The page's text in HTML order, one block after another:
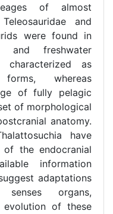
of almost
and
were found in
and freshwater
as
forms, whereas
of fully pelagic
of morphological
anatomy.
have
the endocranial
information
adaptations
organs,
evolution of these